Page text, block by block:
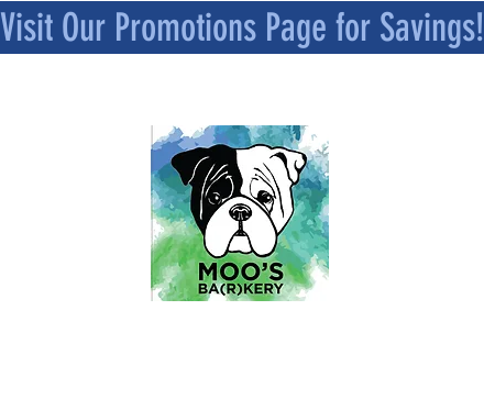
Visit Our Promotions Page for Savings!